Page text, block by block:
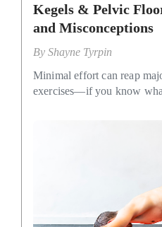
Kegels & Pelvic
and Misconceptions
By Shayne Tyrpin
Minimal effort can reap
exercises—if you know